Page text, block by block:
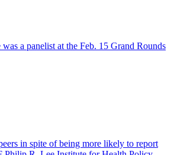
a panelist at the Feb. 15 Grand Rounds
in spite of being more likely to report